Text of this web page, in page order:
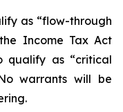
as “flow-through
Income Tax Act
qualify as “critical
warrants will be